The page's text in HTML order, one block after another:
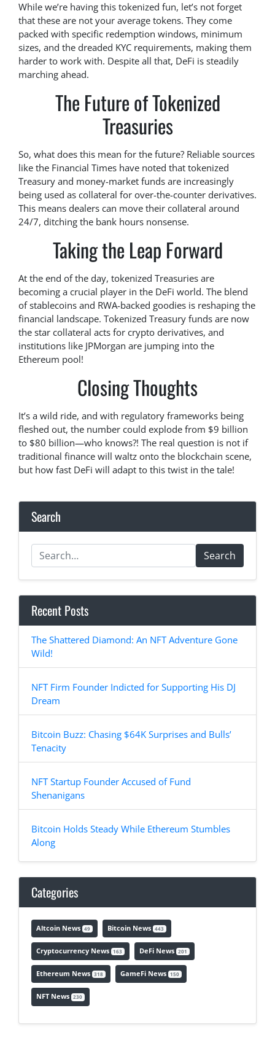
While we’re having this tokenized fun, let’s not forget
that these are not your average tokens. They come
packed with specific redemption windows, minimum
sizes, and the dreaded KYC requirements, making them
harder to work with. Despite all that, DeFi is steadily
marching ahead.
The Future of Tokenized
Treasuries
So, what does this mean for the future? Reliable sources
like the Financial Times have noted that tokenized
Treasury and money-market funds are increasingly
being used as collateral for over-the-counter derivatives.
This means dealers can move their collateral around
24/7, ditching the bank hours nonsense.
Taking the Leap Forward
At the end of the day, tokenized Treasuries are
becoming a crucial player in the DeFi world. The blend
of stablecoins and RWA-backed goodies is reshaping the
financial landscape. Tokenized Treasury funds are now
the star collateral acts for crypto derivatives, and
institutions like JPMorgan are jumping into the
Ethereum pool!
Closing Thoughts
It’s a wild ride, and with regulatory frameworks being
fleshed out, the number could explode from $9 billion
to $80 billion—who knows?! The real question is not if
traditional finance will waltz onto the blockchain scene,
but how fast DeFi will adapt to this twist in the tale!
Search
Search
Recent Posts
The Shattered Diamond: An NFT Adventure Gone
Wild!
NFT Firm Founder Indicted for Supporting His DJ
Dream
Bitcoin Buzz: Chasing $64K Surprises and Bulls’
Tenacity
NFT Startup Founder Accused of Fund
Shenanigans
Bitcoin Holds Steady While Ethereum Stumbles
Along
Categories
Altcoin News 49 Bitcoin News 443
Cryptocurrency News 163 DeFi News 201
Ethereum News 318 GameFi News 150
NFT News 230